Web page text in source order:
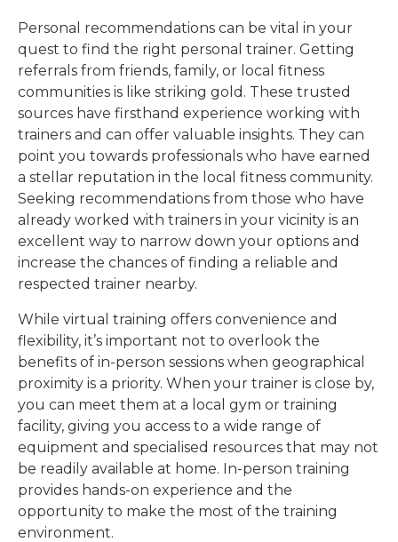
Personal recommendations can be vital in your
quest to find the right personal trainer. Getting
referrals from friends, family, or local fitness
communities is like striking gold. These trusted
sources have firsthand experience working with
trainers and can offer valuable insights. They can
point you towards professionals who have earned
a stellar reputation in the local fitness community.
Seeking recommendations from those who have
already worked with trainers in your vicinity is an
excellent way to narrow down your options and
increase the chances of finding a reliable and
respected trainer nearby.
While virtual training offers convenience and
flexibility, it’s important not to overlook the
benefits of in-person sessions when geographical
proximity is a priority. When your trainer is close by,
you can meet them at a local gym or training
facility, giving you access to a wide range of
equipment and specialised resources that may not
be readily available at home. In-person training
provides hands-on experience and the
opportunity to make the most of the training
environment.